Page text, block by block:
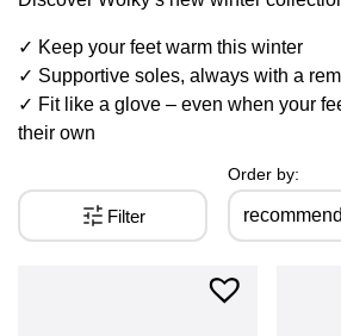
✓ Keep your feet warm this winter
✓ Supportive soles, always with a
✓ Fit like a glove – even when your
their own
Order by:
Filter